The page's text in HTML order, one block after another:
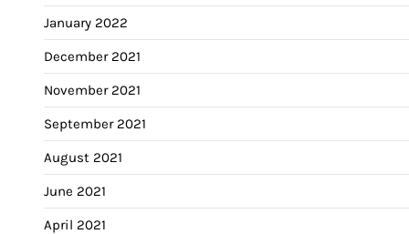
January 2022
December 2021
November 2021
September 2021
August 2021
June 2021
April 2021